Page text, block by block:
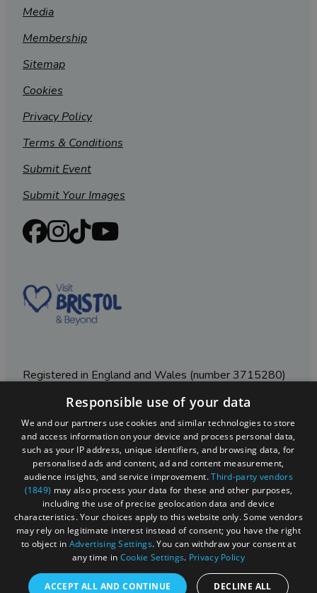
Media
Membership
Sitemap
Cookies
Privacy Policy
Terms & Conditions
Submit Event
Submit Your Images
Registered in England and Wales (number 3715280)
Registered office: Leigh Court Business Centre | Pill
Rd | Abbots Leigh | Bristol | BS8 3RL
DISCLOSURE: Please note that some listings contain
affiliate marketing links. Where these are used, we
may earn a small commission from any sales resulting
from a click through, at no cost to the user.
© Visit West 2026
This website has been delivered by Visit West
Responsible use of your data
We and our partners use cookies and similar technologies to store
and access information on your device and process personal data,
such as your IP address, unique identifiers, and browsing data, for
personalised ads and content, ad and content measurement,
audience insights, and service improvement.Third-party vendors
(1849) may also process your data for these and other purposes,
including the use of precise geolocation data and device
characteristics. Your choices apply to this website only. Some vendors
may rely on legitimate interest instead of consent; you have the right
to object in Advertising Settings. You can withdraw your consent at
any time in Cookie Settings. Privacy Policy
ACCEPT ALL AND CONTINUE DECLINE ALL